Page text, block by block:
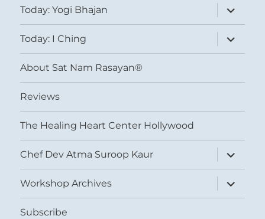
Today: Yogi Bhajan
expand
child
menu
Today: I Ching
expand
child
menu
About Sat Nam Rasayan®
Reviews
The Healing Heart Center Hollywood
Chef Dev Atma Suroop Kaur
expand
child
menu
Workshop Archives
expand
child
menu
Subscribe